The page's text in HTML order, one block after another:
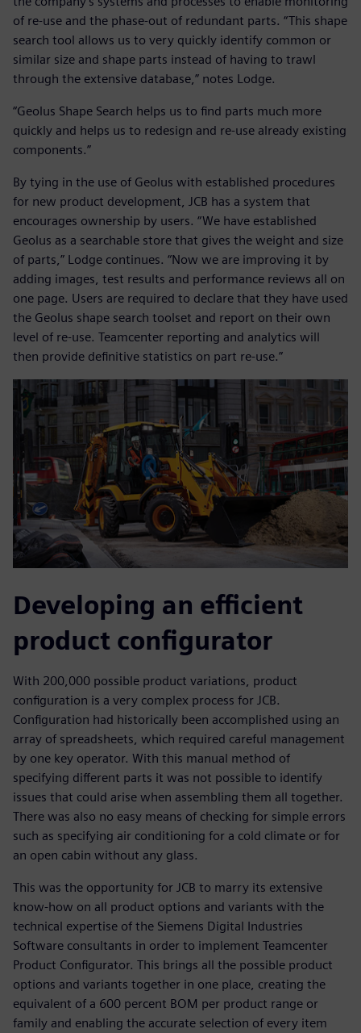
of re-use and the phase-out of redundant parts. “This shape
search tool allows us to very quickly identify common or
similar size and shape parts instead of having to trawl
through the extensive database,” notes Lodge.
“Geolus Shape Search helps us to find parts much more
quickly and helps us to redesign and re-use already existing
components.”
By tying in the use of Geolus with established procedures
for new product development, JCB has a system that
encourages ownership by users. “We have established
Geolus as a searchable store that gives the weight and size
of parts,” Lodge continues. “Now we are improving it by
adding images, test results and performance reviews all on
one page. Users are required to declare that they have used
the Geolus shape search toolset and report on their own
level of re-use. Teamcenter reporting and analytics will
then provide definitive statistics on part re-use.”
Developing an efficient
product configurator
With 200,000 possible product variations, product
configuration is a very complex process for JCB.
Configuration had historically been accomplished using an
array of spreadsheets, which required careful management
by one key operator. With this manual method of
specifying different parts it was not possible to identify
issues that could arise when assembling them all together.
There was also no easy means of checking for simple errors
such as specifying air conditioning for a cold climate or for
an open cabin without any glass.
This was the opportunity for JCB to marry its extensive
know-how on all product options and variants with the
technical expertise of the Siemens Digital Industries
Software consultants in order to implement Teamcenter
Product Configurator. This brings all the possible product
options and variants together in one place, creating the
equivalent of a 600 percent BOM per product range or
family and enabling the accurate selection of every item